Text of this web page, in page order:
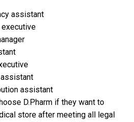
assistant
executive
assistant
D.Pharm if they want to
store after meeting all legal